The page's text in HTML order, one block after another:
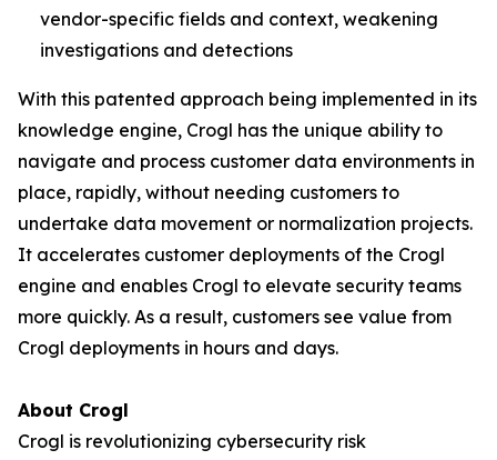
vendor-specific fields and context, weakening
investigations and detections
With this patented approach being implemented in its
knowledge engine, Crogl has the unique ability to
navigate and process customer data environments in
place, rapidly, without needing customers to
undertake data movement or normalization projects.
It accelerates customer deployments of the Crogl
engine and enables Crogl to elevate security teams
more quickly. As a result, customers see value from
Crogl deployments in hours and days.
About Crogl
Crogl is revolutionizing cybersecurity risk